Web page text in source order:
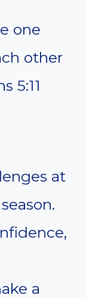
one
other
5:11
at
a